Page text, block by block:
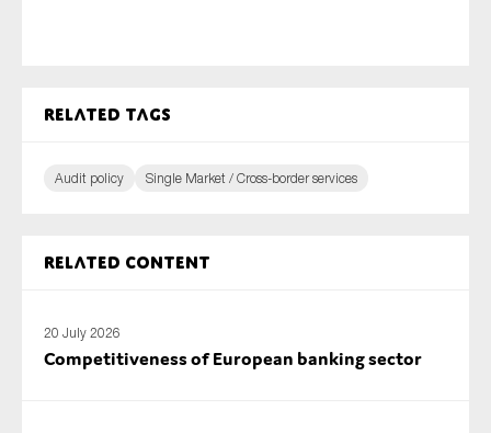
Related tags
Audit policy Single Market / Cross-border services
Related content
20 July 2026
Competitiveness of European banking sector